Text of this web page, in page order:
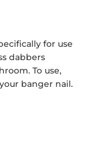
for use
dabbers
To use,
banger nail.